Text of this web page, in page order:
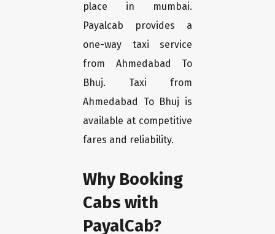
place in mumbai.
Payalcab provides a
one-way taxi service
from Ahmedabad To
Bhuj. Taxi from
Ahmedabad To Bhuj is
available at competitive
fares and reliability.
Why Booking
Cabs with
PayalCab?